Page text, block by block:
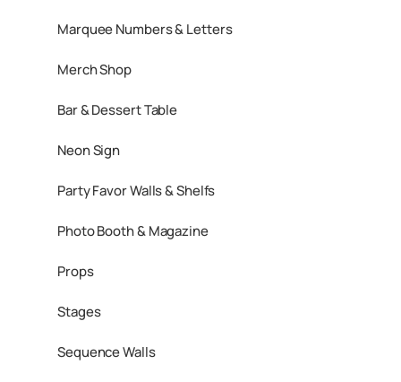
Marquee Numbers & Letters
Merch Shop
Bar & Dessert Table
Neon Sign
Party Favor Walls & Shelfs
Photo Booth & Magazine
Props
Stages
Sequence Walls